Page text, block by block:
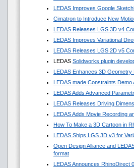
LEDAS Improves Google
Cimatron to Introduce New
LEDAS Releases LGS 3D v4
LEDAS Improves Variational
LEDAS Releases LGS 2D v5
LEDAS Solidworks plugin
LEDAS Enhances 3D Geometry
LEDAS made Constraints Demo
LEDAS Adds Advanced
LEDAS Releases Driving
LEDAS Adds Movie Recording
How To Make a 3D Cartoon in
LEDAS Ships LGS 3D v3 for
Open Design Alliance and
format
LEDAS Announces RhinoDirect